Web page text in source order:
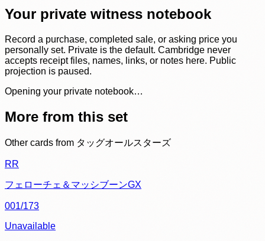
Your private witness notebook
Record a purchase, completed sale, or asking price you
personally set. Private is the default. Cambridge never
accepts receipt files, names, links, or notes here. Public
projection is paused.
Opening your private notebook…
More from this set
Other cards from タッグオールスターズ
RR
フェローチェ＆マッシブーンGX
001/173
Unavailable